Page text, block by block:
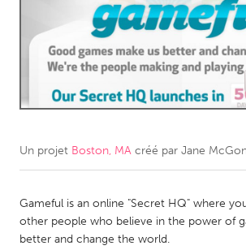
Yerevan
AUSTRALIA
Adelaide
Fleurieu
Lake Mac
Lower Hunter
Amherstburg
Kingston
Kitchener-Waterloo
New Glasgow
Un projet Boston, MA créé par Jane
Gameful is an online "Secret HQ" where
other people who believe in the power of
better and change the world.